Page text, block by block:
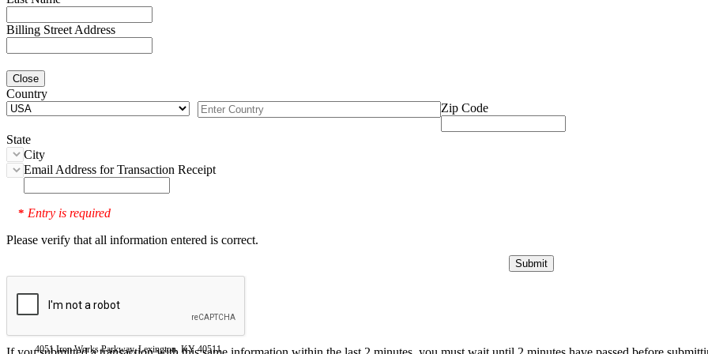
Billing Street Address
Close
Country
Zip Code
State
City
Email Address for Transaction Receipt
* Entry is required
Please verify that all information entered is correct.
4051 Iron Works Parkway, Lexington, KY 40511